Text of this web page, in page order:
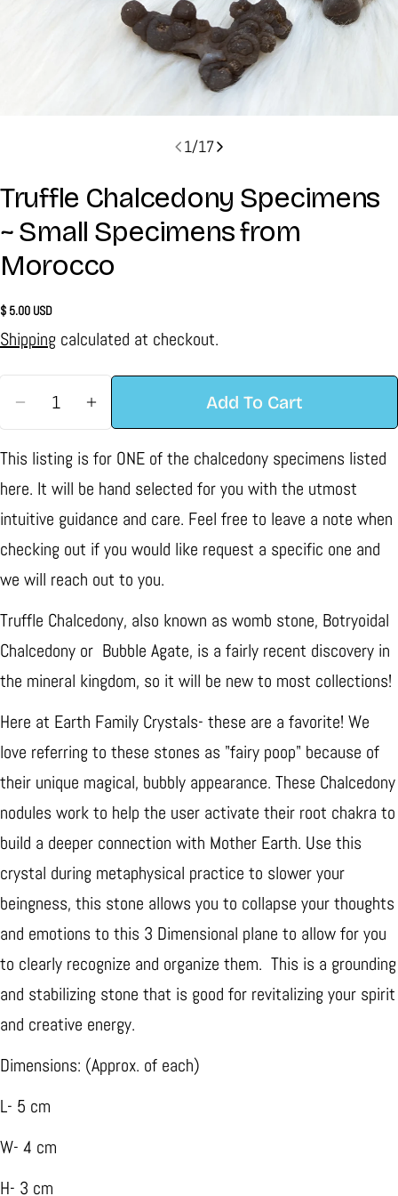
1/17
Truffle Chalcedony Specimens
~ Small Specimens from
Morocco
Regular
price
$ 5.00 USD
Shipping calculated at checkout.
Decrease Quantity For Truffle Chalcedony
Increase Quantity For Truffle
Add To Cart
This listing is for ONE of the chalcedony specimens listed
here. It will be hand selected for you with the utmost
intuitive guidance and care. Feel free to leave a note when
checking out if you would like request a specific one and
we will reach out to you.
Truffle Chalcedony, also known as womb stone, Botryoidal
Chalcedony or Bubble Agate, is a fairly recent discovery in
the mineral kingdom, so it will be new to most collections!
Here at Earth Family Crystals- these are a favorite! We
love referring to these stones as "fairy poop" because of
their unique magical, bubbly appearance. These Chalcedony
nodules work to help the user activate their root chakra to
build a deeper connection with Mother Earth. Use this
crystal during metaphysical practice to slower your
beingness, this stone allows you to collapse your thoughts
and emotions to this 3 Dimensional plane to allow for you
to clearly recognize and organize them. This is a grounding
and stabilizing stone that is good for revitalizing your spirit
and creative energy.
Dimensions: (Approx. of each)
L- 5 cm
W- 4 cm
H- 3 cm